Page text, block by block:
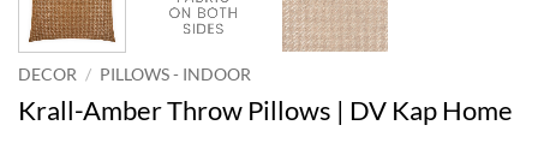
DECOR / PILLOWS - INDOOR
Krall-Amber Throw Pillows | DV Kap Home